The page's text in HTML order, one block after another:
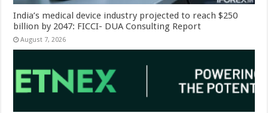
India’s medical device industry projected to reach $250
billion by 2047: FICCI- DUA Consulting Report
August 7, 2026